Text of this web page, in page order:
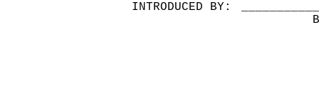
INTRODUCED BY: